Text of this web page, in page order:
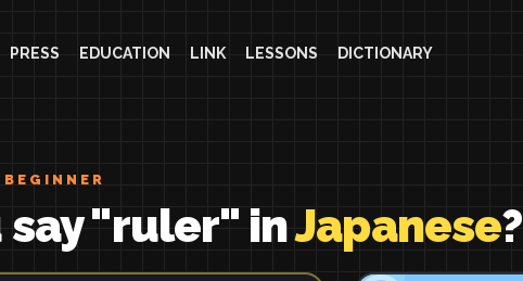
PRESS EDUCATION LINK LESSONS DICTIONARY
say "ruler" inJapanese?